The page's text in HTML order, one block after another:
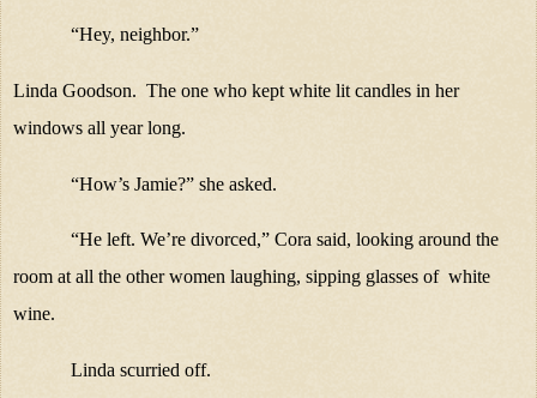
“Hey, neighbor.”
Linda Goodson. The one who kept white lit candles in her
windows all year long.
“How’s Jamie?” she asked.
“He left. We’re divorced,” Cora said, looking around the
room at all the other women laughing, sipping glasses of white
wine.
Linda scurried off.